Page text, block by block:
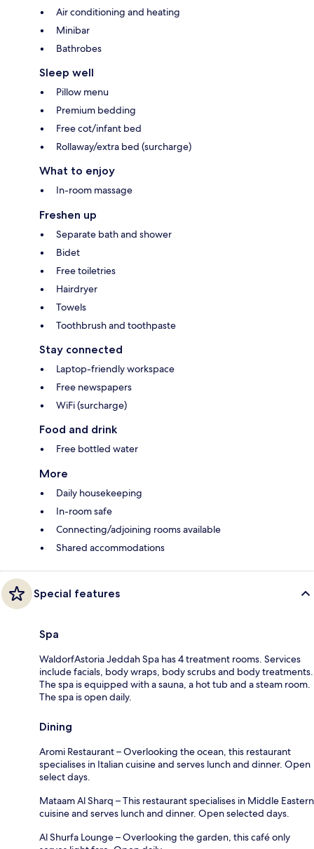
Air conditioning and heating
Minibar
Bathrobes
Sleep well
Pillow menu
Premium bedding
Free cot/infant bed
Rollaway/extra bed (surcharge)
What to enjoy
In-room massage
Freshen up
Separate bath and shower
Bidet
Free toiletries
Hairdryer
Towels
Toothbrush and toothpaste
Stay connected
Laptop-friendly workspace
Free newspapers
WiFi (surcharge)
Food and drink
Free bottled water
More
Daily housekeeping
In-room safe
Connecting/adjoining rooms available
Shared accommodations
Special features
Spa
WaldorfAstoria Jeddah Spa has 4 treatment rooms. Services
include facials, body wraps, body scrubs and body treatments.
The spa is equipped with a sauna, a hot tub and a steam room.
The spa is open daily.
Dining
Aromi Restaurant – Overlooking the ocean, this restaurant
specialises in Italian cuisine and serves lunch and dinner. Open
select days.
Mataam Al Sharq – This restaurant specialises in Middle Eastern
cuisine and serves lunch and dinner. Open selected days.
Al Shurfa Lounge – Overlooking the garden, this café only